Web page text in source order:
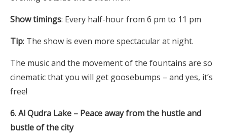
Show timings: Every half-hour from 6 pm to 11 pm
Tip: The show is even more spectacular at night.
The music and the movement of the fountains are so
cinematic that you will get goosebumps – and yes, it’s
free!
6. Al Qudra Lake – Peace away from the hustle and
bustle of the city